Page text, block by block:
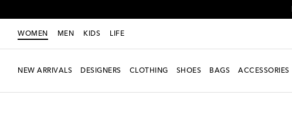
WOMEN MEN KIDS LIFE
NEW ARRIVALS DESIGNERS CLOTHING SHOES BAGS ACCESSORIES